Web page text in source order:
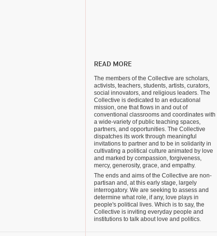
READ MORE
The members of the Collective are scholars,
activists, teachers, students, artists, curators,
social innovators, and religious leaders. The
Collective is dedicated to an educational
mission, one that flows in and out of
conventional classrooms and coordinates with
a wide-variety of public teaching spaces,
partners, and opportunities. The Collective
dispatches its work through meaningful
invitations to partner and to be in solidarity in
cultivating a political culture animated by love
and marked by compassion, forgiveness,
mercy, generosity, grace, and empathy.
The ends and aims of the Collective are non-
partisan and, at this early stage, largely
interrogatory. We are seeking to assess and
determine what role, if any, love plays in
people's political lives. Which is to say, the
Collective is inviting everyday people and
institutions to talk about love and politics.